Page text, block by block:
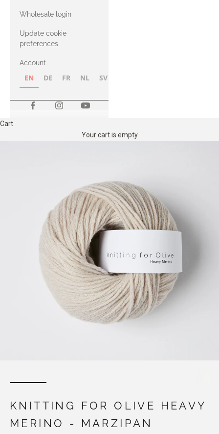
with Heavy
Merino
Wholesale login
Update cookie
preferences
Account
EN DE FR NL SV
Cart
Your cart is empty
KNITTING FOR OLIVE HEAVY
MERINO - MARZIPAN